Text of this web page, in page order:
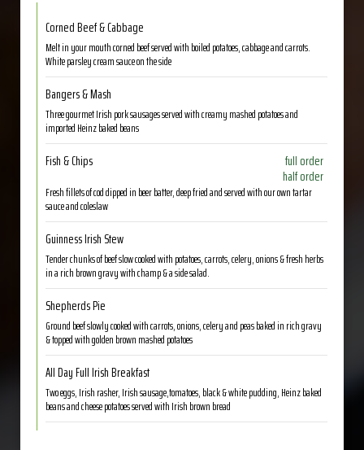
Corned Beef & Cabbage
Melt in your mouth corned beef served with boiled potatoes, cabbage and carrots.
White parsley cream sauce on the side
Bangers & Mash
Three gourmet Irish pork sausages served with creamy mashed potatoes and
imported Heinz baked beans
Fish & Chips full order
half order
Fresh fillets of cod dipped in beer batter, deep fried and served with our own tartar
sauce and coleslaw
Guinness Irish Stew
Tender chunks of beef slow cooked with potatoes, carrots, celery, onions & fresh herbs
in a rich brown gravy with champ & a side salad.
Shepherds Pie
Ground beef slowly cooked with carrots, onions, celery and peas baked in rich gravy
& topped with golden brown mashed potatoes
All Day Full Irish Breakfast
Two eggs, Irish rasher, Irish sausage,tomatoes, black & white pudding, Heinz baked
beans and cheese potatoes served with Irish brown bread